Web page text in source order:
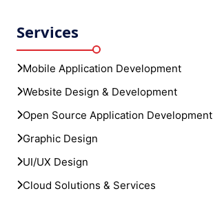
Services
Mobile Application Development
Website Design & Development
Open Source Application Development
Graphic Design
UI/UX Design
Cloud Solutions & Services